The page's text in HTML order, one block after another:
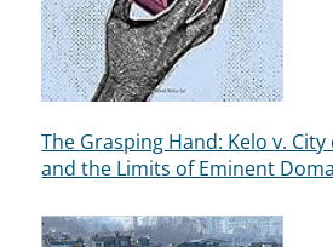
The Grasping Hand: Kelo v.
and the Limits of Eminent